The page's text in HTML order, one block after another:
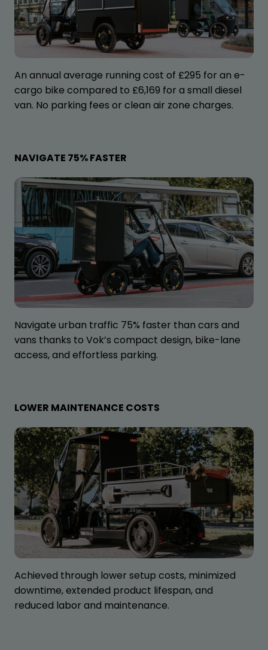
An annual average running cost of £295 for an e-
cargo bike compared to £6,169 for a small diesel
van. No parking fees or clean air zone charges.
NAVIGATE 75% FASTER
Navigate urban traffic 75% faster than cars and
vans thanks to Vok’s compact design, bike-lane
access, and effortless parking.
LOWER MAINTENANCE COSTS
Achieved through lower setup costs, minimized
downtime, extended product lifespan, and
reduced labor and maintenance.